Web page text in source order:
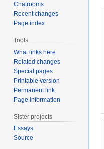
Chatrooms
Recent changes
Page index
Tools
What links here
Related changes
Special pages
Printable version
Permanent link
Page information
Sister projects
Essays
Source